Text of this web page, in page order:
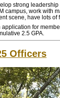
strong
work with
scene, have lots of
for
2.5 GPA.
Officers